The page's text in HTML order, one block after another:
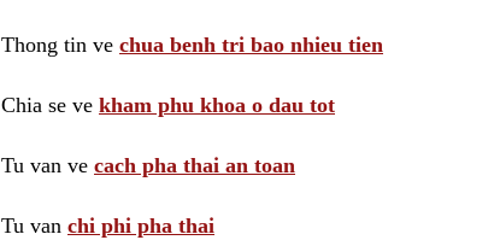
Thong tin ve chua benh tri bao nhieu tien
Chia se ve kham phu khoa o dau tot
Tu van ve cach pha thai an toan
Tu van chi phi pha thai